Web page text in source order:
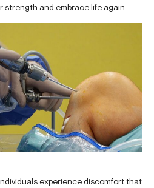
strength and embrace life again.
experience discomfort that